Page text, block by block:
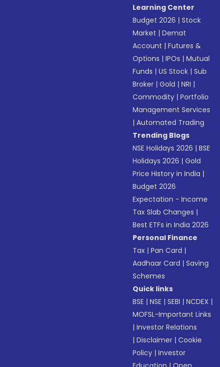
Learning Center
Budget 2026 |Stock
Market |Demat
Account |Futures &
Options |IPOs |Mutual
Funds |US Stock |Sub
Broker |Gold |NRI |
Commodity |Portfolio
Management Services
|Automated Trading
Trending Blogs
NSE Holidays 2026 |BSE
Holidays 2026 |Gold
Price History in India |
Budget 2026
Expectation - Income
Tax Slab Changes |
Best ETFs in India 2026
Personal Finance
Tax |Pan Card |
Aadhaar Card |Saving
Schemes
Quick links
BSE |NSE |SEBI |NCDEX |
MOFSL-Important Links
|Investor Relations
|Disclaimer |Cookie
Policy |Investor